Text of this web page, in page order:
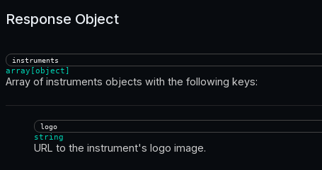
Response Object
instruments
array[object]
Array of instruments objects with the following keys:
logo
string
URL to the instrument's logo image.